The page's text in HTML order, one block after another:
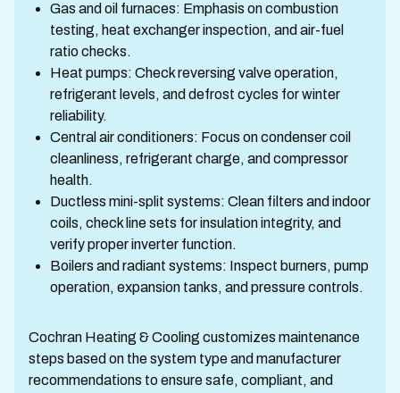
Gas and oil furnaces: Emphasis on combustion
testing, heat exchanger inspection, and air-fuel
ratio checks.
Heat pumps: Check reversing valve operation,
refrigerant levels, and defrost cycles for winter
reliability.
Central air conditioners: Focus on condenser coil
cleanliness, refrigerant charge, and compressor
health.
Ductless mini-split systems: Clean filters and indoor
coils, check line sets for insulation integrity, and
verify proper inverter function.
Boilers and radiant systems: Inspect burners, pump
operation, expansion tanks, and pressure controls.
Cochran Heating & Cooling customizes maintenance
steps based on the system type and manufacturer
recommendations to ensure safe, compliant, and